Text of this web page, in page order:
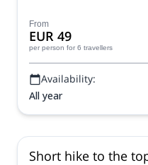
From
EUR 49
per person for 6 travellers
Availability:
All year
Short hike to the